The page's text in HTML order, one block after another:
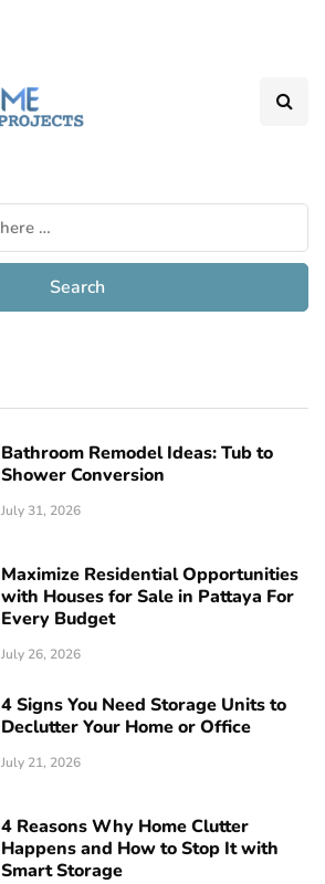
Bathroom Remodel Ideas: Tub to
Shower Conversion
July 31, 2026
Maximize Residential Opportunities
with Houses for Sale in Pattaya For
Every Budget
July 26, 2026
4 Signs You Need Storage Units to
Declutter Your Home or Office
July 21, 2026
4 Reasons Why Home Clutter
Happens and How to Stop It with
Smart Storage